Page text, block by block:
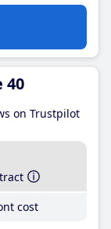
40
on Trustpilot
cost